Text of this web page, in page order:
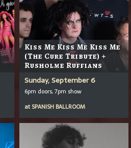
Kiss Me Kiss Me Kiss Me
(The Cure Tribute) +
Rusholme Ruffians
Sunday, September 6
6pm doors, 7pm show
at SPANISH BALLROOM